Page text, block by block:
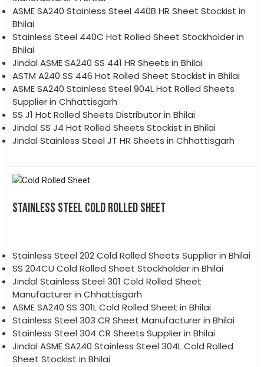
ASME SA240 Stainless Steel 440B HR Sheet Stockist in
Bhilai
Stainless Steel 440C Hot Rolled Sheet Stockholder in
Bhilai
Jindal ASME SA240 SS 441 HR Sheets in Bhilai
ASTM A240 SS 446 Hot Rolled Sheet Stockist in Bhilai
ASME SA240 Stainless Steel 904L Hot Rolled Sheets
Supplier in Chhattisgarh
SS J1 Hot Rolled Sheets Distributor in Bhilai
Jindal SS J4 Hot Rolled Sheets Stockist in Bhilai
Jindal Stainless Steel JT HR Sheets in Chhattisgarh
STAINLESS STEEL COLD ROLLED SHEET
Stainless Steel 202 Cold Rolled Sheets Supplier in Bhilai
SS 204CU Cold Rolled Sheet Stockholder in Bhilai
Jindal Stainless Steel 301 Cold Rolled Sheet
Manufacturer in Chhattisgarh
ASME SA240 SS 301L Cold Rolled Sheet in Bhilai
Stainless Steel 303 CR Sheet Manufacturer in Bhilai
Stainless Steel 304 CR Sheets Supplier in Bhilai
Jindal ASME SA240 Stainless Steel 304L Cold Rolled
Sheet Stockist in Bhilai